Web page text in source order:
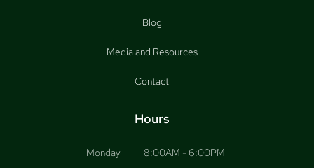
Blog
Media and Resources
Contact
Hours
Monday
8:00AM - 6:00PM